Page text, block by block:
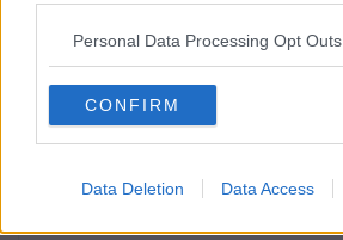
Personal Data Processing Opt Outs
CONFIRM
Data Deletion Data Access